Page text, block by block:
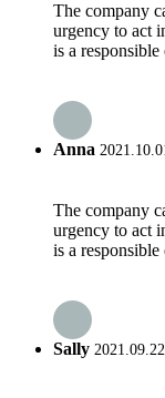
The company
urgency to act
is a
Anna
The company
urgency to act
is a
Sally